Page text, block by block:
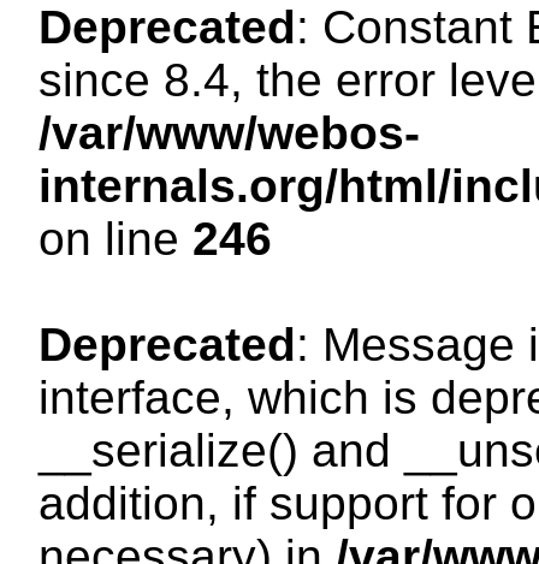
Deprecated: Constant
since 8.4, the error
/var/www/webos-
internals.org/html/
on line 246
Deprecated: Message
interface, which is
__serialize() and
addition, if support for